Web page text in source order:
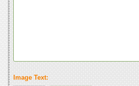
Image Text: